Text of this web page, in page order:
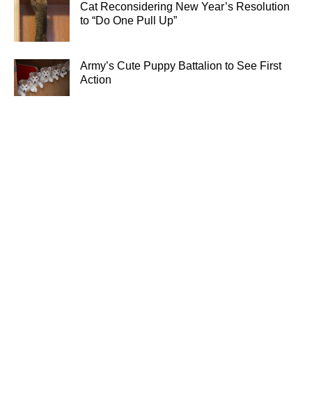
Cat Reconsidering New Year’s Resolution
to “Do One Pull Up”
Army’s Cute Puppy Battalion to See First
Action